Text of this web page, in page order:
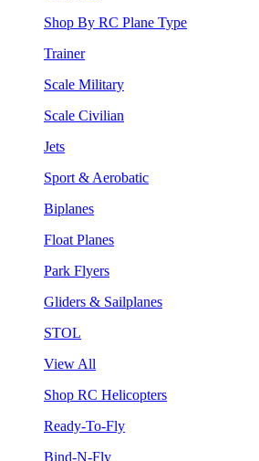
Shop By RC Plane Type
Trainer
Scale Military
Scale Civilian
Jets
Sport & Aerobatic
Biplanes
Float Planes
Park Flyers
Gliders & Sailplanes
STOL
View All
Shop RC Helicopters
Ready-To-Fly
Bind-N-Fly